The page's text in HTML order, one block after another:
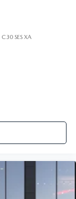
C30 SES XA